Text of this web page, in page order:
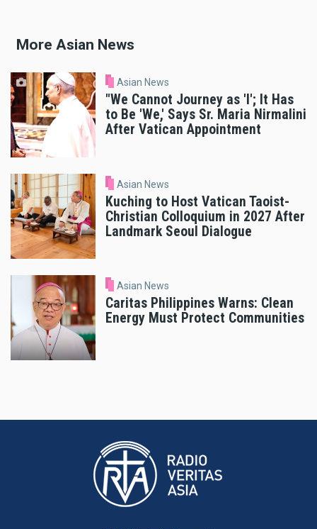
More Asian News
Asian News
"We Cannot Journey as 'I'; It Has
to Be 'We,' Says Sr. Maria Nirmalini
After Vatican Appointment
Asian News
Kuching to Host Vatican Taoist-
Christian Colloquium in 2027 After
Landmark Seoul Dialogue
Asian News
Caritas Philippines Warns: Clean
Energy Must Protect Communities